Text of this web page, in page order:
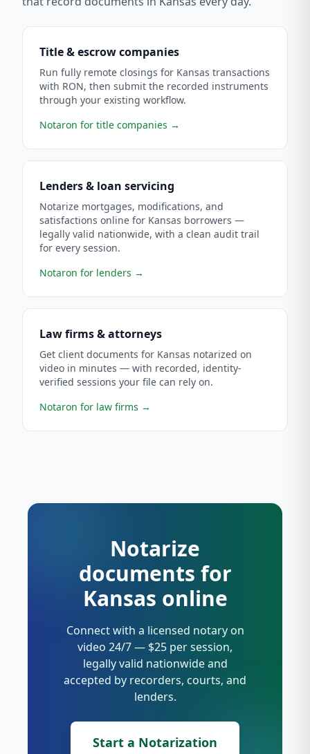
Title & escrow companies
Run fully remote closings for Kansas transactions
with RON, then submit the recorded instruments
through your existing workflow.
Notaron for title companies →
Lenders & loan servicing
Notarize mortgages, modifications, and
satisfactions online for Kansas borrowers —
legally valid nationwide, with a clean audit trail
for every session.
Notaron for lenders →
Law firms & attorneys
Get client documents for Kansas notarized on
video in minutes — with recorded, identity-
verified sessions your file can rely on.
Notaron for law firms →
Notarize
documents for
Kansas online
Connect with a licensed notary on
video 24/7 — $25 per session,
legally valid nationwide and
accepted by recorders, courts, and
lenders.
Start a Notarization